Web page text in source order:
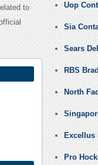
to
Uop
Sia
Sears
RBS
North
Excellus
Pro